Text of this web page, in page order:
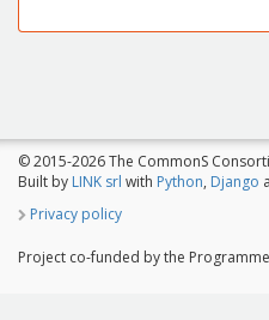
© 2015-2026 The CommonS
Built by LINK srl with Python, Django
Privacy policy
Project co-funded by the Programme